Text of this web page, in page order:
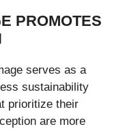
PROMOTES
serves as a
sustainability
prioritize their
are more